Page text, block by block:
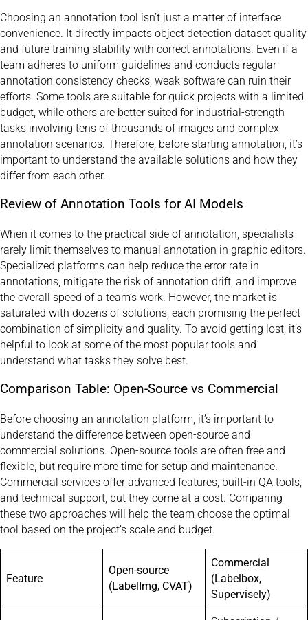
Choosing an annotation tool isn’t just a matter of interface
convenience. It directly impacts object detection dataset quality
and future training stability with correct annotations. Even if a
team adheres to uniform guidelines and conducts regular
annotation consistency checks, weak software can ruin their
efforts. Some tools are suitable for quick projects with a limited
budget, while others are better suited for industrial-strength
tasks involving tens of thousands of images and complex
annotation scenarios. Therefore, before starting annotation, it’s
important to understand the available solutions and how they
differ from each other.
Review of Annotation Tools for AI Models
When it comes to the practical side of annotation, specialists
rarely limit themselves to manual annotation in graphic editors.
Specialized platforms can help reduce the error rate in
annotations, mitigate the risk of annotation drift, and improve
the overall speed of a team’s work. However, the market is
saturated with dozens of solutions, each promising the perfect
combination of simplicity and quality. To avoid getting lost, it’s
helpful to look at some of the most popular tools and
understand what tasks they solve best.
Comparison Table: Open-Source vs Commercial
Before choosing an annotation platform, it’s important to
understand the difference between open-source and
commercial solutions. Open-source tools are often free and
flexible, but require more time for setup and maintenance.
Commercial services offer advanced features, built-in QA tools,
and technical support, but they come at a cost. Comparing
these two approaches will help the team choose the optimal
tool based on the project’s scale and budget.
Feature
Open-source
(LabelImg, CVAT)
Commercial
(Labelbox,
Supervisely)